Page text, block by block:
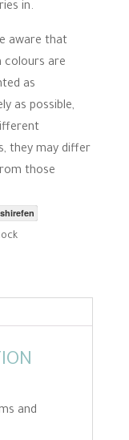
in.
aware that
colours are
as
as possible,
they may differ
those
and